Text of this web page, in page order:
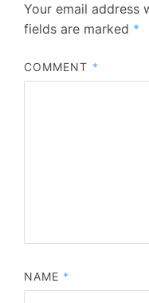
Your email address
fields are marked *
COMMENT *
NAME *